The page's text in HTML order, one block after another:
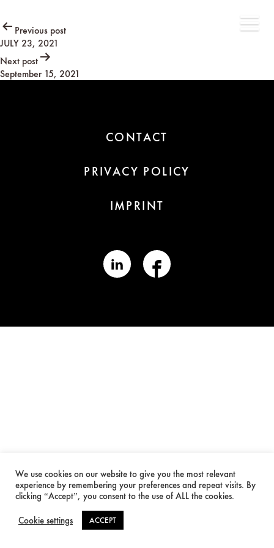
Post
navigation
Previous post
JULY 23, 2021
Next post
September 15, 2021
CONTACT
PRIVACY POLICY
IMPRINT
We use cookies on our website to give you the most relevant
experience by remembering your preferences and repeat visits. By
clicking “Accept”, you consent to the use of ALL the cookies.
Cookie settings ACCEPT